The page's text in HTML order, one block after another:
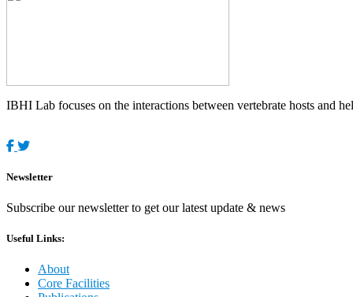
IBHI Lab focuses on the interactions between vertebrate hosts and
Newsletter
Subscribe our newsletter to get our latest update & news
Useful Links:
About
Core Facilities